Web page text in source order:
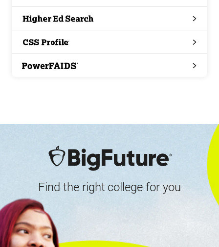
Higher
CSS
PowerFAIDS
Find the right college for you